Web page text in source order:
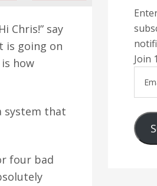
Chris!” say
is going on
how
system that
four bad
Join